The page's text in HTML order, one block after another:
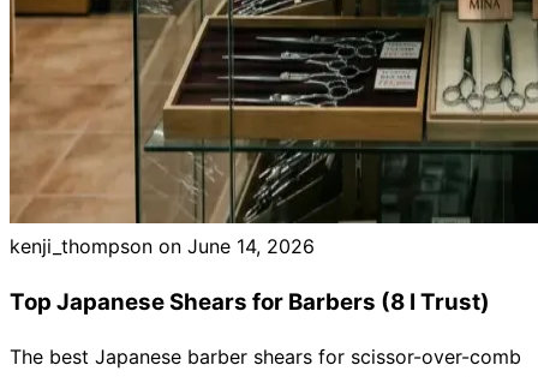
kenji_thompson on June 14, 2026
Top Japanese Shears for Barbers (8 I Trust)
The best Japanese barber shears for scissor-over-comb